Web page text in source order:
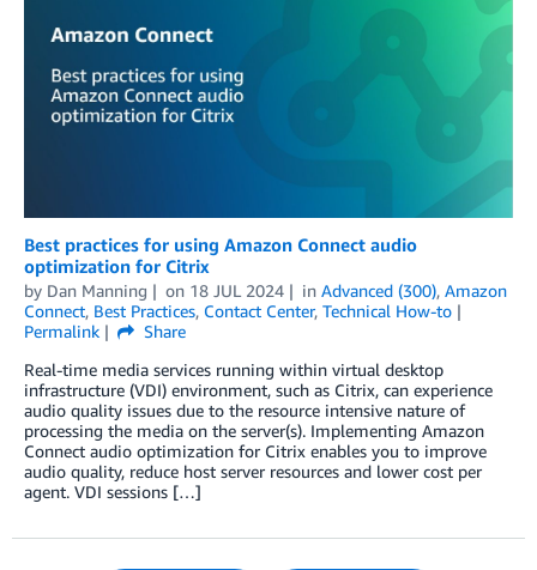
Best practices for using Amazon Connect audio
optimization for Citrix
by Dan Manning on 18 JUL 2024 in Advanced (300), Amazon
Connect, Best Practices, Contact Center, Technical How-to
Permalink
Share
Real-time media services running within virtual desktop
infrastructure (VDI) environment, such as Citrix, can experience
audio quality issues due to the resource intensive nature of
processing the media on the server(s). Implementing Amazon
Connect audio optimization for Citrix enables you to improve
audio quality, reduce host server resources and lower cost per
agent. VDI sessions […]